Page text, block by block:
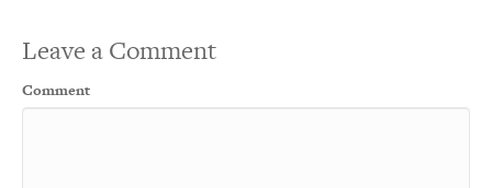
Leave a Comment
Comment